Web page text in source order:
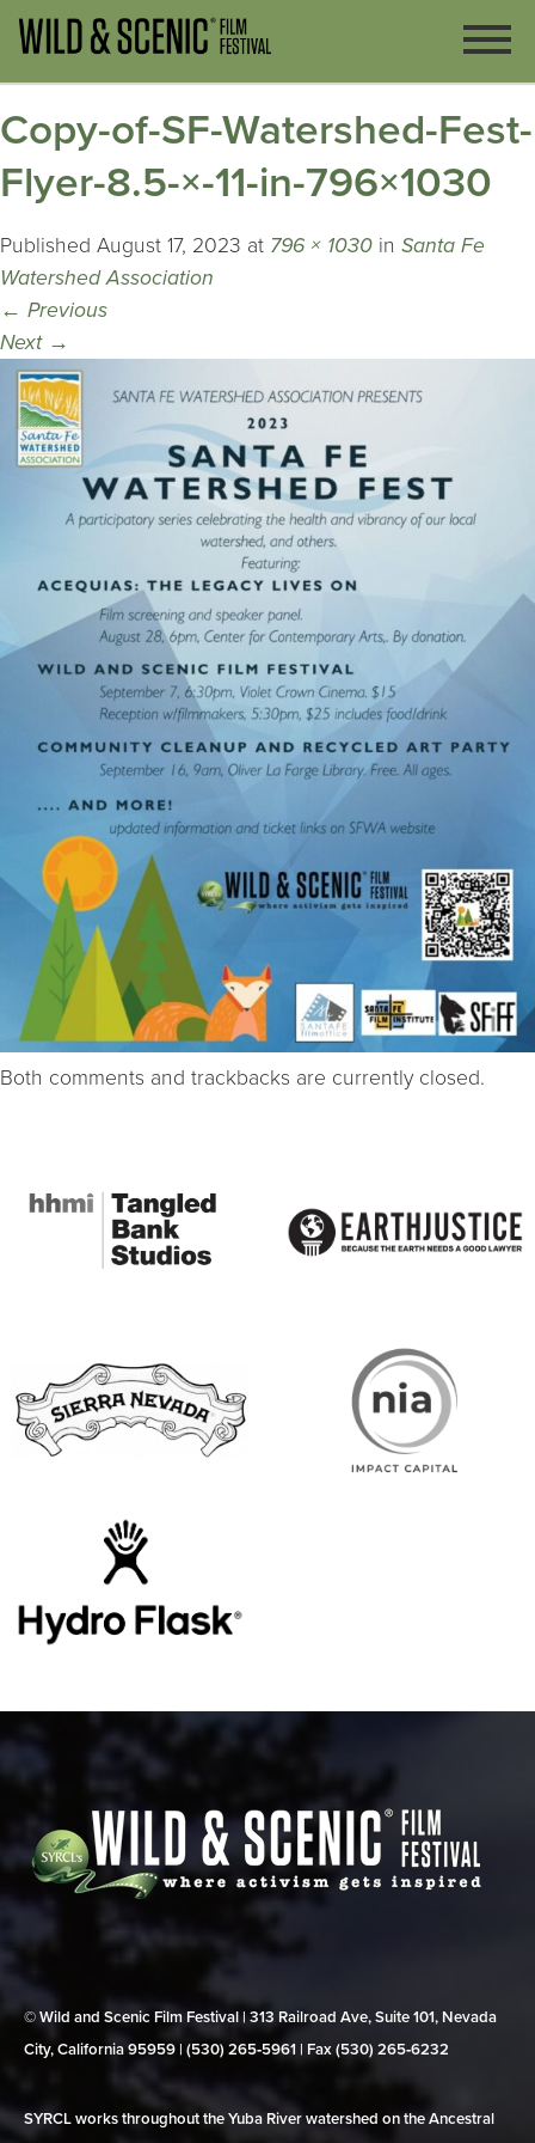
Copy-of-SF-Watershed-Fest-
Flyer-8.5-×-11-in-796×1030
Published August 17, 2023 at 796 × 1030 in Santa Fe
Watershed Association
← Previous
Next →
Both comments and trackbacks are currently closed.
© Wild and Scenic Film Festival | 313 Railroad Ave, Suite 101, Nevada
City, California 95959 | (530) 265‑5961 | Fax (530) 265‑6232
SYRCL works throughout the Yuba River watershed on the Ancestral